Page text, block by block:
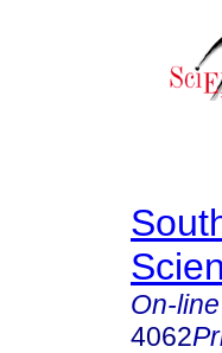
On-
4062